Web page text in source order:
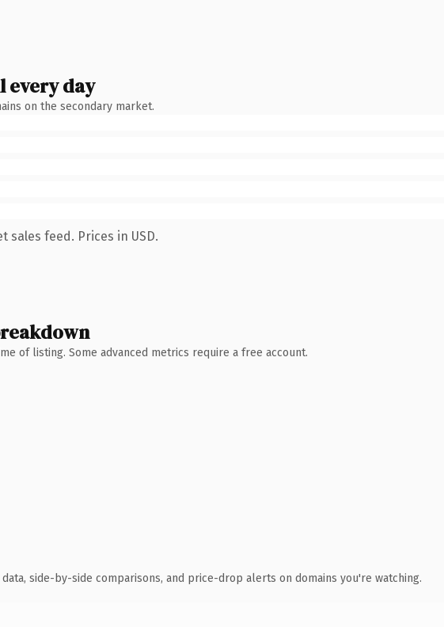
every day
on the secondary market.
sales feed. Prices in USD.
of listing. Some advanced metrics require a free account.
data, side-by-side comparisons, and price-drop alerts on domains you're watching.